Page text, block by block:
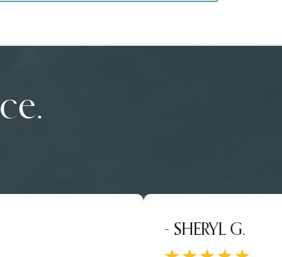
- SHERYL G.